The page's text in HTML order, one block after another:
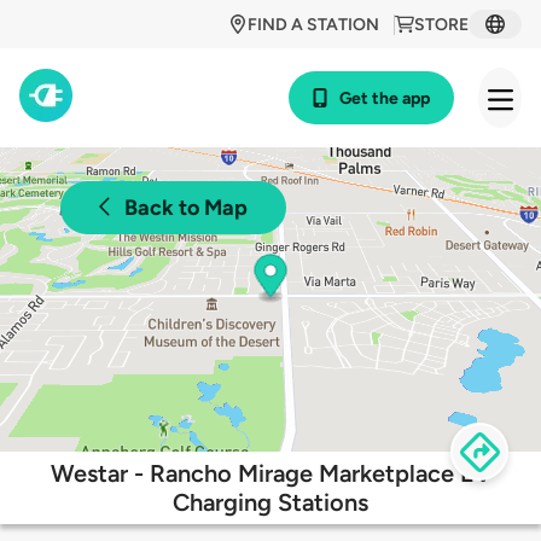
STORE
FIND A STATION
Get the app
Back to Map
Westar - Rancho Mirage Marketplace EV
Charging Stations